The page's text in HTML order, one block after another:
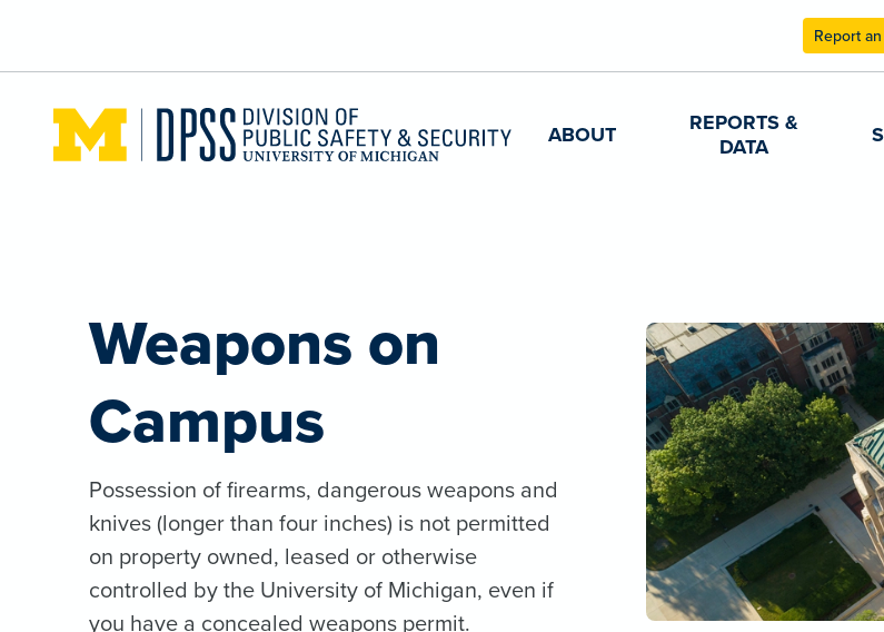
Report
ABOUT
REPORTS &
DATA
Weapons on
Campus
Possession of firearms, dangerous weapons and
knives (longer than four inches) is not permitted
on property owned, leased or otherwise
controlled by the University of Michigan, even if
you have a concealed weapons permit.